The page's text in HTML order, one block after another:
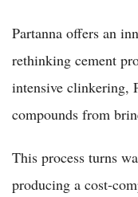
Partanna offers an
rethinking cement
intensive clinkering,
compounds from
This process turns
producing a cost-